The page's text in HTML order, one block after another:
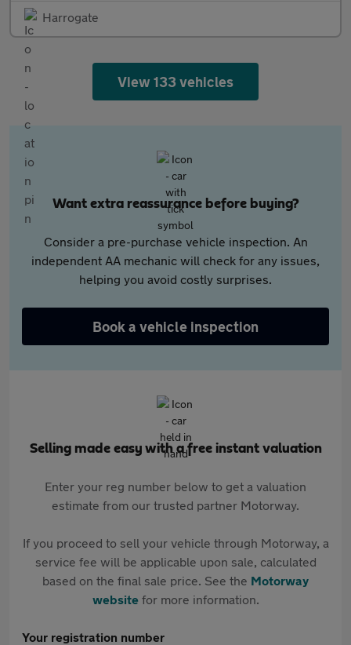
Harrogate
View 133 vehicles
Want extra reassurance before buying?
Consider a pre-purchase vehicle inspection. An
independent AA mechanic will check for any issues,
helping you avoid costly surprises.
Book a vehicle inspection
Selling made easy with a free instant valuation
Enter your reg number below to get a valuation
estimate from our trusted partner Motorway.
If you proceed to sell your vehicle through Motorway, a
service fee will be applicable upon sale, calculated
based on the final sale price. See the Motorway
websitefor more information.
Your registration number